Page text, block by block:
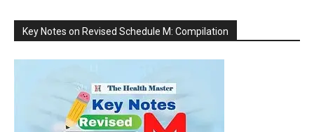
Key Notes on Revised Schedule M: Compilation